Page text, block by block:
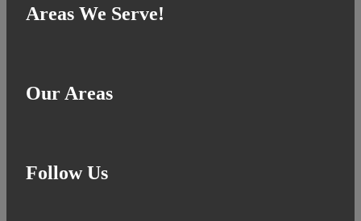
Areas We Serve!
Our Areas
Follow Us